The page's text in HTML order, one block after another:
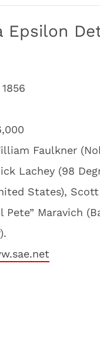
Epsilon
Faulkner
Lachey (98
States),
Pete” Maravich